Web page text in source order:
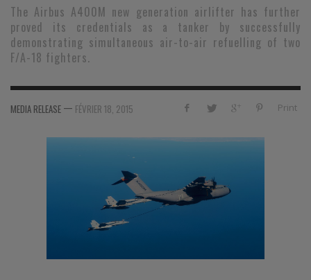
The Airbus A400M new generation airlifter has further
proved its credentials as a tanker by successfully
demonstrating simultaneous air-to-air refuelling of two
F/A-18 fighters.
Print
MEDIA RELEASE — FÉVRIER 18, 2015